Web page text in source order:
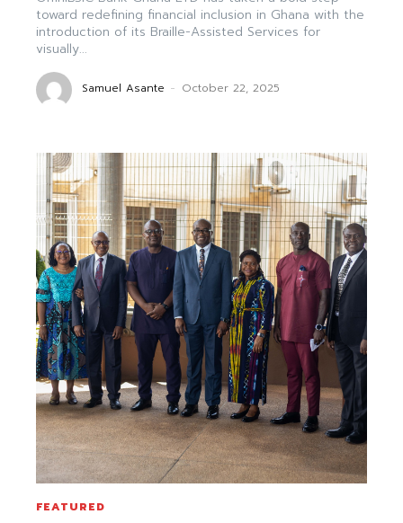
toward redefining financial inclusion in Ghana with the
introduction of its Braille-Assisted Services for
visually...
Samuel Asante - October 22, 2025
FEATURED